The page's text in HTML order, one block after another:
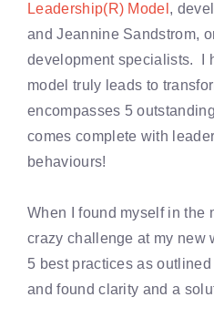
Leadership(R) Model ,
and Jeannine Sandstrom,
development specialists. I
model truly leads to
encompasses 5
comes complete with
behaviours!
When I found myself in the
crazy challenge at my new
5 best practices as
and found clarity and a